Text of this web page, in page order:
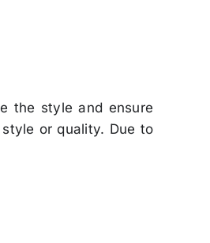
the style and ensure
or quality. Due to